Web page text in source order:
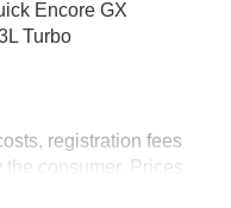
Encore GX
Turbo
registration fees
consumer. Prices